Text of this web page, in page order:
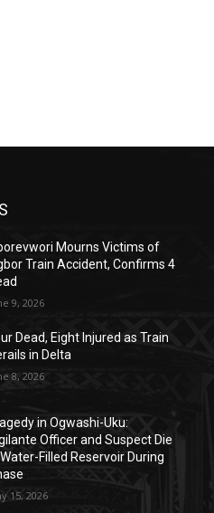
Mourns Victims of
Train Accident, Confirms 4
9, 2026
Dead, Eight Injured as Train
in Delta
8, 2026
in Ogwashi-Uku:
Officer and Suspect Die
Filled Reservoir During
15, 2026